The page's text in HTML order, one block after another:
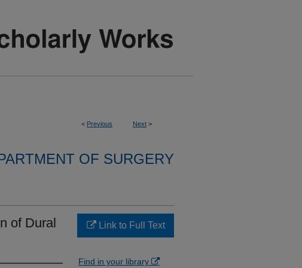
< Previous Next >
OF SURGERY
of Dural
Link to Full Text
Find in your library